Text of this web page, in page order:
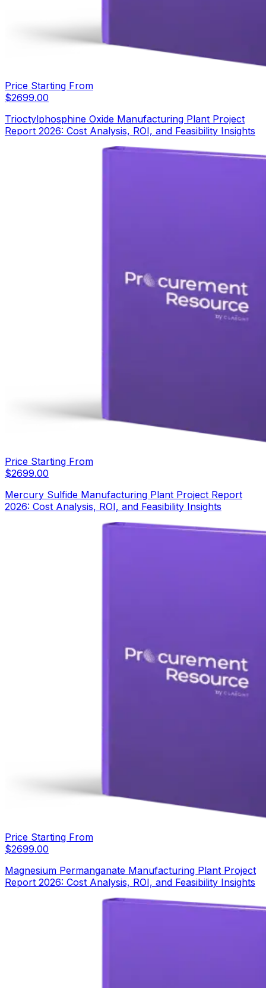
Price Starting From
$2699.00
Trioctylphosphine Oxide Manufacturing Plant Project
Report 2026: Cost Analysis, ROI, and Feasibility Insights
Price Starting From
$2699.00
Mercury Sulfide Manufacturing Plant Project Report
2026: Cost Analysis, ROI, and Feasibility Insights
Price Starting From
$2699.00
Magnesium Permanganate Manufacturing Plant Project
Report 2026: Cost Analysis, ROI, and Feasibility Insights